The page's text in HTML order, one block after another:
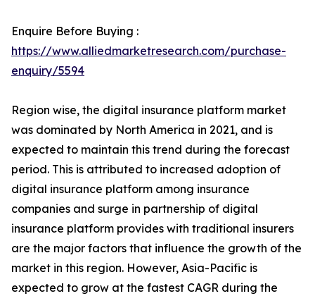
Enquire Before Buying :
https://www.alliedmarketresearch.com/purchase-
enquiry/5594
Region wise, the digital insurance platform market
was dominated by North America in 2021, and is
expected to maintain this trend during the forecast
period. This is attributed to increased adoption of
digital insurance platform among insurance
companies and surge in partnership of digital
insurance platform provides with traditional insurers
are the major factors that influence the growth of the
market in this region. However, Asia-Pacific is
expected to grow at the fastest CAGR during the